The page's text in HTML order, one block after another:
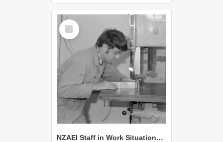
Select
Item
NZAEI Staff in Work Situations, Open Days, September 1985 20